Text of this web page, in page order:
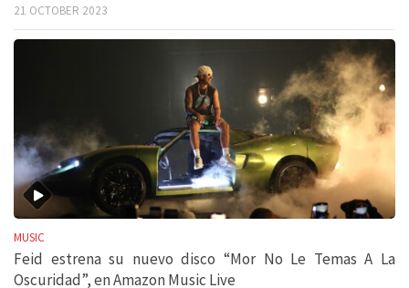
21 OCTOBER 2023
MUSIC
Feid estrena su nuevo disco “Mor No Le Temas A La
Oscuridad”, en Amazon Music Live